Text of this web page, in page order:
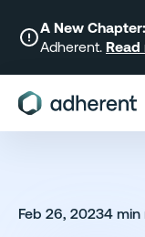
content
A New Chapter:
Adherent. Read
Feb 26, 20234 min